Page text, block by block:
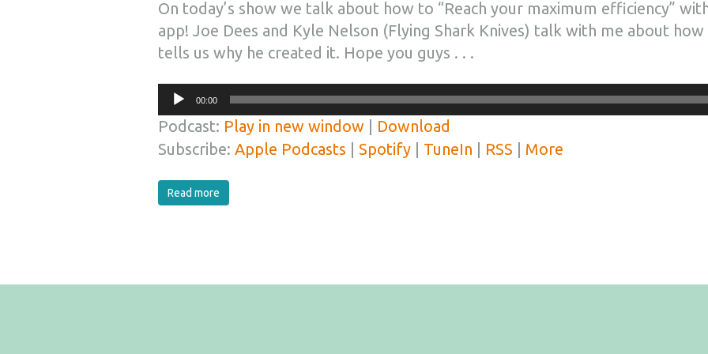
On today’s show we talk about how to “Reach your maximum efficiency”
app! Joe Dees and Kyle Nelson (Flying Shark Knives) talk with me about
tells us why he created it. Hope you guys . . .
Audio
Player
00:00
Podcast: Play in new window
Download
Subscribe: Apple Podcasts Spotify| TuneIn RSS More
Read more